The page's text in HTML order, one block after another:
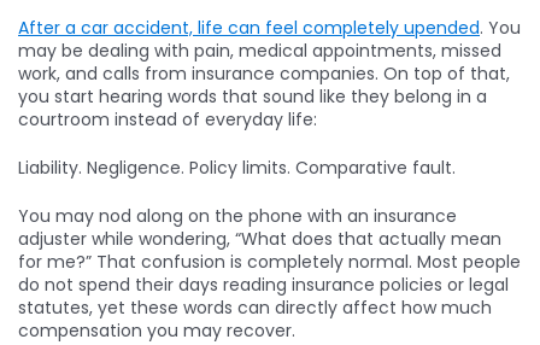
After a car accident, life can feel completely upended. You
may be dealing with pain, medical appointments, missed
work, and calls from insurance companies. On top of that,
you start hearing words that sound like they belong in a
courtroom instead of everyday life:
Liability. Negligence. Policy limits. Comparative fault.
You may nod along on the phone with an insurance
adjuster while wondering, “What does that actually mean
for me?” That confusion is completely normal. Most people
do not spend their days reading insurance policies or legal
statutes, yet these words can directly affect how much
compensation you may recover.